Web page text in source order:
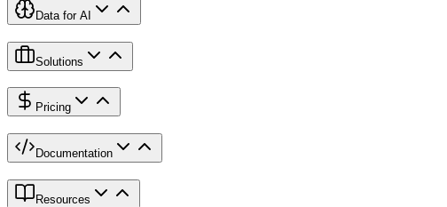
Data for AI
Solutions
Pricing
Documentation
Resources